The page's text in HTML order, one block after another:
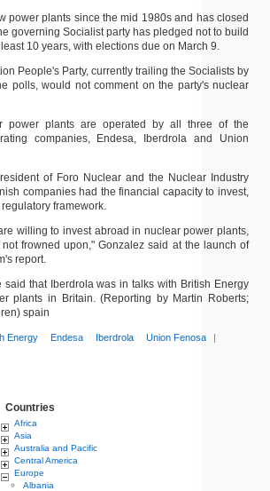
power plants since the mid 1980s and has closed
governing Socialist party has pledged not to build
10 years, with elections due on March 9.
People's Party, currently trailing the Socialists by
polls, would not comment on the party's nuclear
power plants are operated by all three of the
companies, Endesa, Iberdrola and Union
of Foro Nuclear and the Nuclear Industry
companies had the financial capacity to invest,
framework.
willing to invest abroad in nuclear power plants,
frowned upon," Gonzalez said at the launch of
report.
said that Iberdrola was in talks with British Energy
plants in Britain. (Reporting by Martin Roberts;
spain
Energy Endesa Iberdrola Union Fenosa |
Countries
Africa
Asia
Australia and Pacific
Central America
Europe
Albania